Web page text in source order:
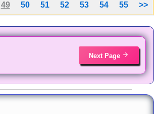
49 50 51 52 53 54 55 >>
Next Page